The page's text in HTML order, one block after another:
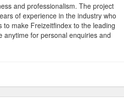
and professionalism. The project
of experience in the industry who
make Freizeitfindex to the leading
anytime for personal enquiries and